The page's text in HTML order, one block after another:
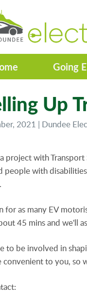
Going
Up
2021 | Dundee
project with
people with
for as many EV
45 mins and we'll
to be involved in
convenient to you, so